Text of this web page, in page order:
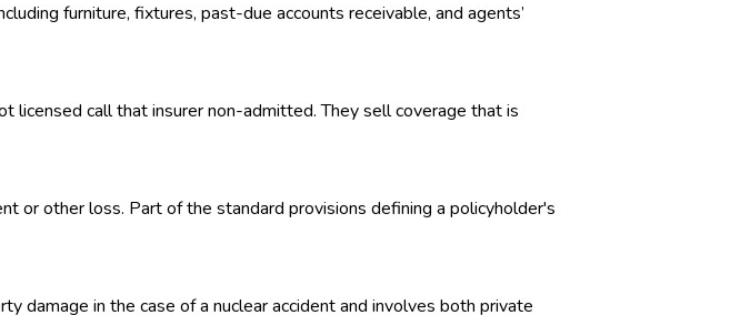
furniture, fixtures, past-due accounts receivable, and agents’
licensed call that insurer non-admitted. They sell coverage that is
or other loss. Part of the standard provisions defining a policyholder's
damage in the case of a nuclear accident and involves both private